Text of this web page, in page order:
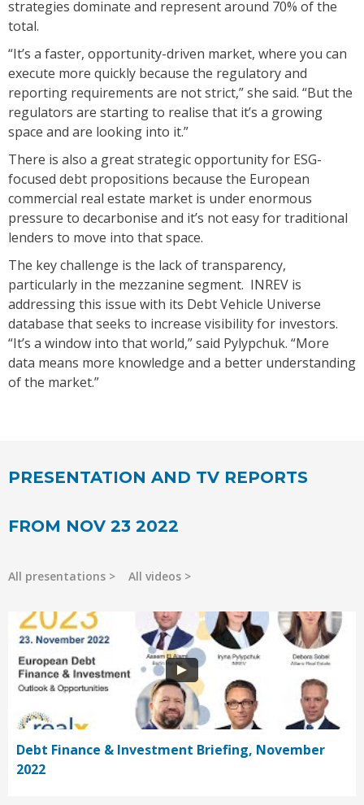
strategies dominate and represent around 70% of the
total.
“It’s a faster, opportunity-driven market, where you can
execute more quickly because the regulatory and
reporting requirements are not strict,” she said. “But the
regulators are starting to realise that it’s a growing
space and are looking into it.”
There is also a great strategic opportunity for ESG-
focused debt propositions because the European
commercial real estate market is under enormous
pressure to decarbonise and it’s not easy for traditional
lenders to move into that space.
The key challenge is the lack of transparency,
particularly in the mezzanine segment. INREV is
addressing this issue with its Debt Vehicle Universe
database that seeks to increase visibility for investors.
“It’s a window into that world,” said Pylypchuk. “More
data means more knowledge and a better understanding
of the market.”
PRESENTATION AND TV REPORTS
FROM NOV 23 2022
All presentations All videos
Debt Finance & Investment Briefing, November
2022